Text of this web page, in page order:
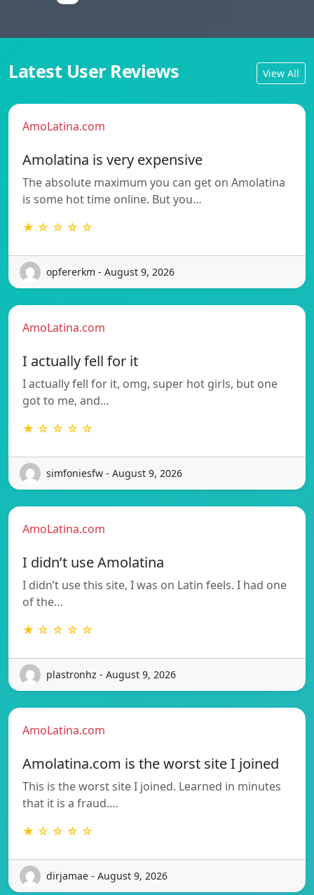
Latest User Reviews View All
AmoLatina.com
Amolatina is very expensive
The absolute maximum you can get on Amolatina
is some hot time online. But you…
★ ☆ ☆ ☆ ☆
opfererkm - August 9, 2026
AmoLatina.com
I actually fell for it
I actually fell for it, omg, super hot girls, but one
got to me, and…
★ ☆ ☆ ☆ ☆
simfoniesfw - August 9, 2026
AmoLatina.com
I didn’t use Amolatina
I didn’t use this site, I was on Latin feels. I had one
of the…
★ ☆ ☆ ☆ ☆
plastronhz - August 9, 2026
AmoLatina.com
Amolatina.com is the worst site I joined
This is the worst site I joined. Learned in minutes
that it is a fraud.…
★ ☆ ☆ ☆ ☆
dirjamae - August 9, 2026